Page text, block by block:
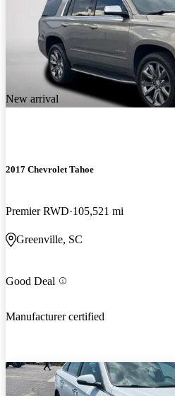
New arrival
2017 Chevrolet Tahoe
Premier RWD 105,521 mi
Greenville, SC
Good Deal
Manufacturer certified